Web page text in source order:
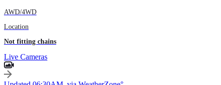
AWD/4WD
Location
Not fitting chains
Live Cameras